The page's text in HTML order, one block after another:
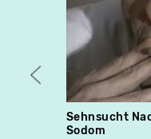
Sehnsucht
Sodom